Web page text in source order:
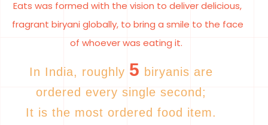
Eats was formed with the vision to deliver delicious,
fragrant biryani globally, to bring a smile to the face
of whoever was eating it.
In India, roughly 5 biryanis are
ordered every single second;
It is the most ordered food item.